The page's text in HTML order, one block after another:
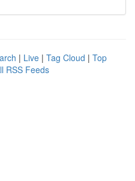
| Live | Tag Cloud | Top
RSS Feeds